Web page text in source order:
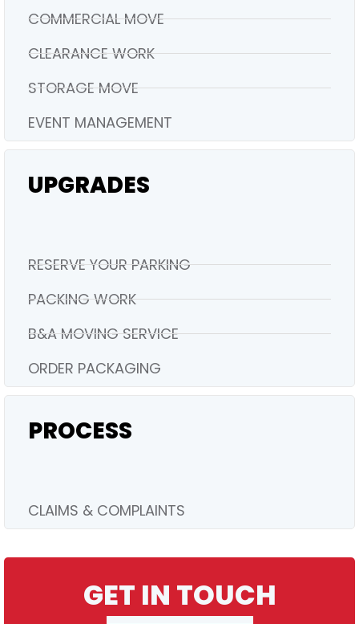
COMMERCIAL MOVE
CLEARANCE WORK
STORAGE MOVE
EVENT MANAGEMENT
UPGRADES
RESERVE YOUR PARKING
PACKING WORK
B&A MOVING SERVICE
ORDER PACKAGING
PROCESS
CLAIMS & COMPLAINTS
GET IN TOUCH